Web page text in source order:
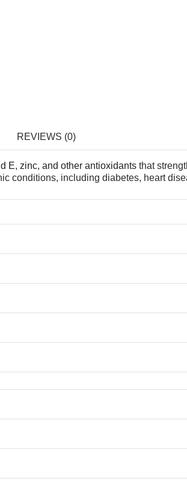
REVIEWS (0)
E, zinc, and other antioxidants that
conditions, including diabetes, heart